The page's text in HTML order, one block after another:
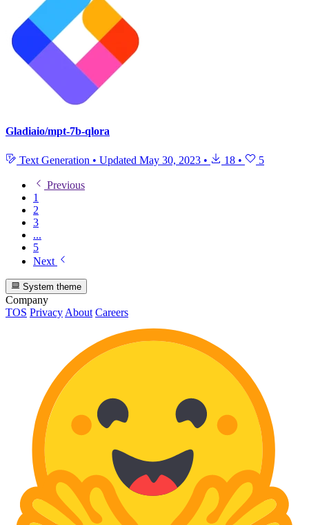
Gladiaio/mpt-7b-qlora
Text Generation • Updated May 30, 2023 • 18 • 5
Previous
1
2
3
...
5
Next
System theme
Company
TOS Privacy About Careers